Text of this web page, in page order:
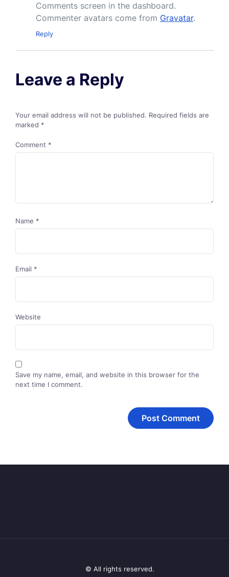
Comments screen in the dashboard.
Commenter avatars come from Gravatar.
Reply
Leave a Reply
Your email address will not be published. Required fields are
marked *
Comment *
Name *
Email *
Website
Save my name, email, and website in this browser for the
next time I comment.
© All rights reserved.